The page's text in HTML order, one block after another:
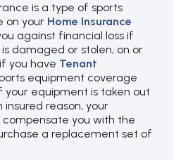
is a type of sports
on your Home Insurance
against financial loss if
damaged or stolen, on or
you have Tenant
equipment coverage
your equipment is taken out
reason, your
you with the
a replacement set of